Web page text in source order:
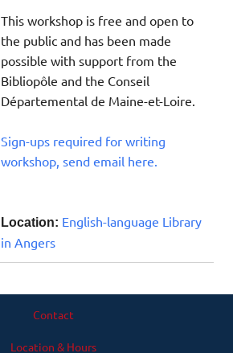
This workshop is free and open to
the public and has been made
possible with support from the
Bibliopôle and the Conseil
Départemental de Maine-et-Loire.
Sign-ups required for writing
workshop, send email here.
Location: English-language Library
in Angers
Contact
Location & Hours